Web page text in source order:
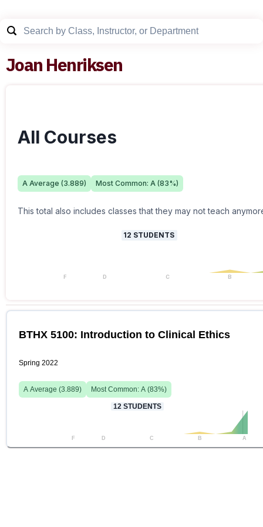
Joan Henriksen
All Courses
A Average (3.889) Most Common: A (83%)
This total also includes classes that they may not teach
12 STUDENTS
F D C B
BTHX 5100: Introduction to Clinical Ethics
Spring 2022
A Average (3.889) Most Common: A (83%)
12 STUDENTS
F D C B A